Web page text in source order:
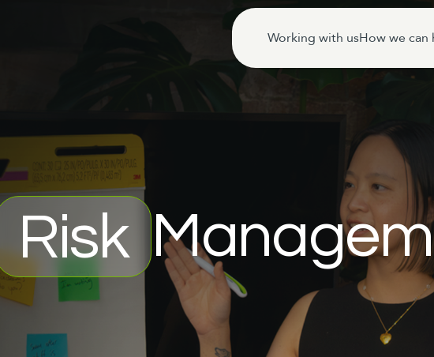
Working with usHow we can
Risk